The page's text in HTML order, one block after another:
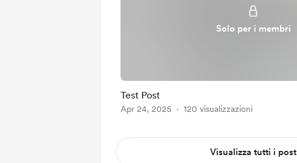
Solo per i membri
Test Post
Apr 24, 2025 120 visualizzazioni
Visualizza tutti i post